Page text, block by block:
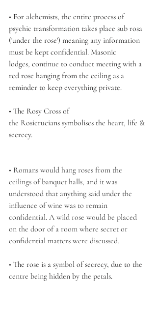
• For alchemists, the entire process of
psychic transformation takes place sub rosa
('under the rose') meaning any information
must be kept confidential. Masonic
lodges, continue to conduct meeting with a
red rose hanging from the ceiling as a
reminder to keep everything private.
• The Rosy Cross of
the Rosicrucians symbolises the heart, life &
secrecy.
• Romans would hang roses from the
ceilings of banquet halls, and it was
understood that anything said under the
influence of wine was to remain
confidential. A wild rose would be placed
on the door of a room where secret or
confidential matters were discussed.
• The rose is a symbol of secrecy, due to the
centre being hidden by the petals.